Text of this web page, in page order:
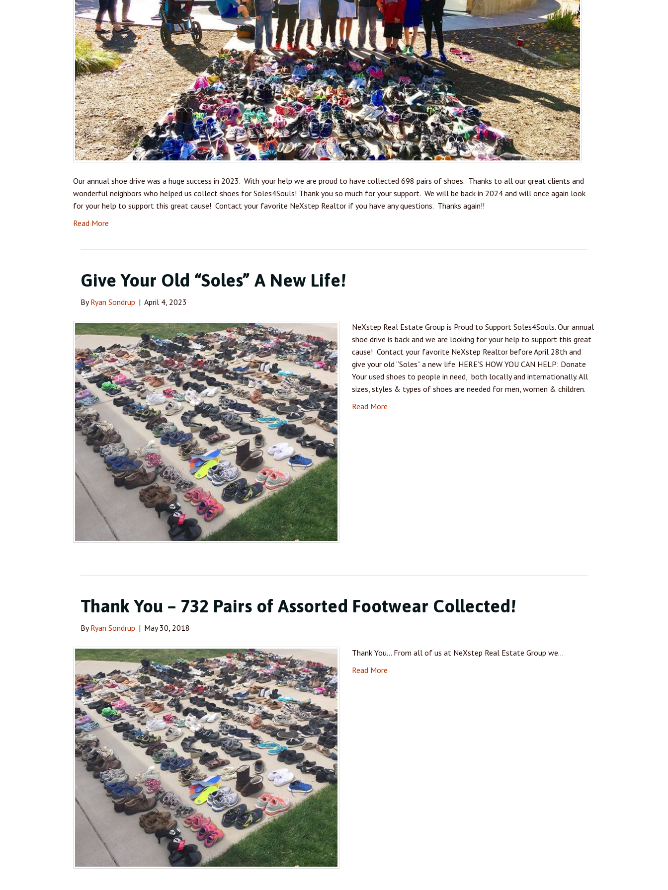
Our annual shoe drive was a huge success in 2023. With your help we are proud to have collected 698 pairs of shoes. Thanks to all our great clients and
wonderful neighbors who helped us collect shoes for Soles4Souls! Thank you so much for your support. We will be back in 2024 and will once again look
for your help to support this great cause! Contact your favorite NeXstep Realtor if you have any questions. Thanks again!!
Read More
Give Your Old “Soles” A New Life!
ByRyan Sondrup | April 4, 2023
NeXstep Real Estate Group is Proud to Support Soles4Souls. Our annual
shoe drive is back and we are looking for your help to support this great
cause! Contact your favorite NeXstep Realtor before April 28th and
give your old “Soles” a new life. HERE’S HOW YOU CAN HELP: Donate
Your used shoes to people in need, both locally and internationally. All
sizes, styles & types of shoes are needed for men, women & children.
Read More
Thank You – 732 Pairs of Assorted Footwear Collected!
ByRyan Sondrup | May 30, 2018
Thank You… From all of us at NeXstep Real Estate Group we…
Read More